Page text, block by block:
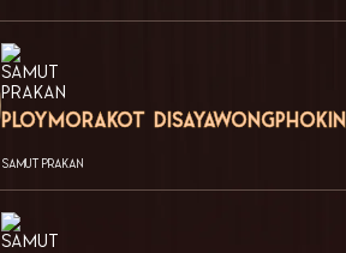
Ploymorakot Disayawongphokin
SAMUT PRAKAN